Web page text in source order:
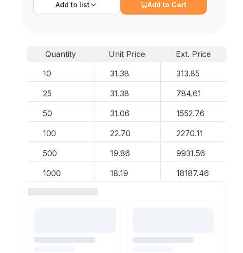
Add to list Add to Cart
Quantity Unit Price
Ext. Price
10
31.38 313.85
25 31.38 784.61
50 31.06 1552.76
100 22.70 2270.11
500 19.86 9931.56
1000 18.19 18187.46